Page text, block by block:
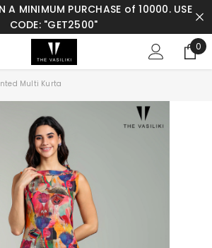
A MINIMUM PURCHASE of 10000. USE
CODE: "GET2500"
0
0
Multi Kurta